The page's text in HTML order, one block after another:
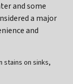
and some
a major
and
stains on sinks,